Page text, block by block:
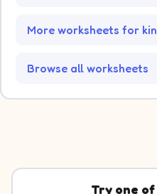
More worksheets for
Browse all worksheets
Try one